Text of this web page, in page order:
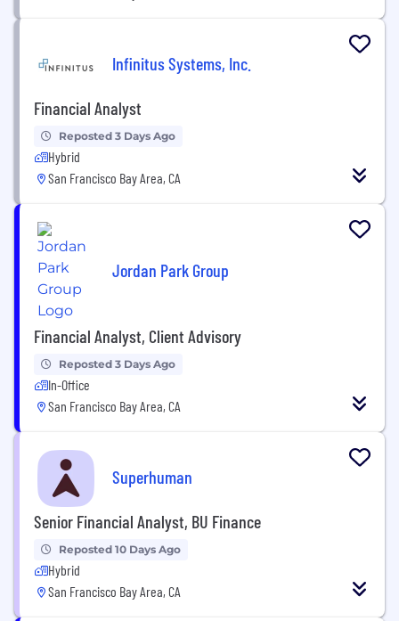
Infinitus Systems, Inc.
Financial Analyst
Reposted 3 Days Ago
Hybrid
San Francisco Bay Area, CA
Jordan Park Group
Financial Analyst, Client Advisory
Reposted 3 Days Ago
In-Office
San Francisco Bay Area, CA
Superhuman
Senior Financial Analyst, BU Finance
Reposted 10 Days Ago
Hybrid
San Francisco Bay Area, CA